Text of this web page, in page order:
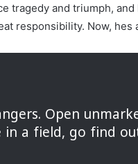
tragedy and triumph,
responsibility. Now, hes
Open
a field, go find